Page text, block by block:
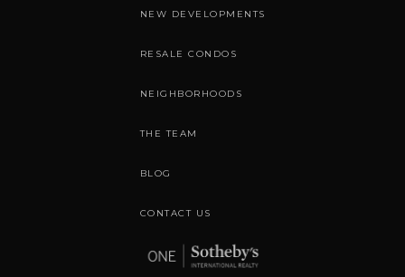
NEW DEVELOPMENTS
RESALE CONDOS
NEIGHBORHOODS
THE TEAM
BLOG
CONTACT US